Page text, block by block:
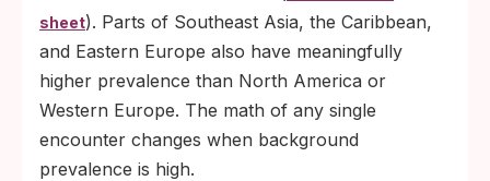
sheet). Parts of Southeast Asia, the Caribbean,
and Eastern Europe also have meaningfully
higher prevalence than North America or
Western Europe. The math of any single
encounter changes when background
prevalence is high.